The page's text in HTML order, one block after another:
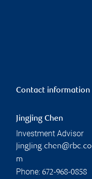
Contact information
Jingjing Chen
Investment Advisor
jingjing.chen@rbc.co
m
Phone: 672-968-0858